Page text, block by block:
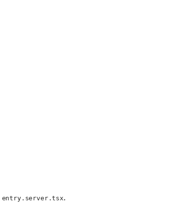
entry.server.tsx.